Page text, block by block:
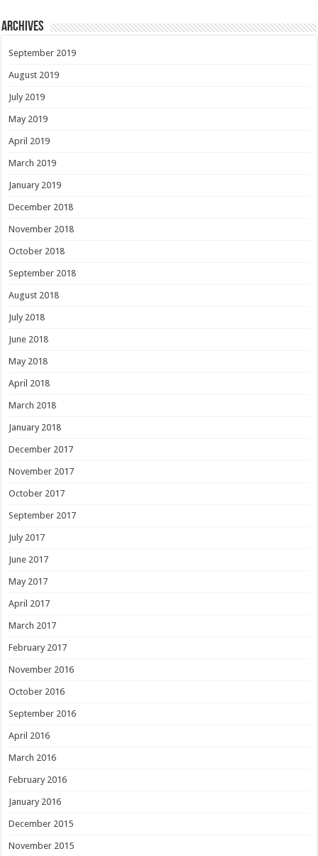
Archives
September 2019
August 2019
July 2019
May 2019
April 2019
March 2019
January 2019
December 2018
November 2018
October 2018
September 2018
August 2018
July 2018
June 2018
May 2018
April 2018
March 2018
January 2018
December 2017
November 2017
October 2017
September 2017
July 2017
June 2017
May 2017
April 2017
March 2017
February 2017
November 2016
October 2016
September 2016
April 2016
March 2016
February 2016
January 2016
December 2015
November 2015